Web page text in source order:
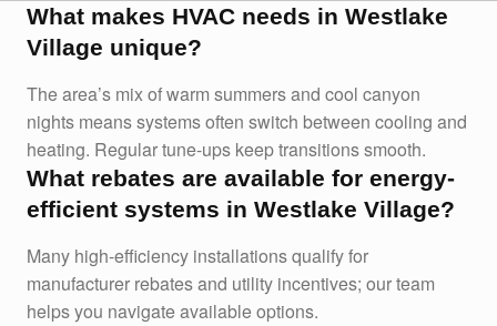
What makes HVAC needs in Westlake
Village unique?
The area’s mix of warm summers and cool canyon
nights means systems often switch between cooling and
heating. Regular tune-ups keep transitions smooth.
What rebates are available for energy-
efficient systems in Westlake Village?
Many high-efficiency installations qualify for
manufacturer rebates and utility incentives; our team
helps you navigate available options.